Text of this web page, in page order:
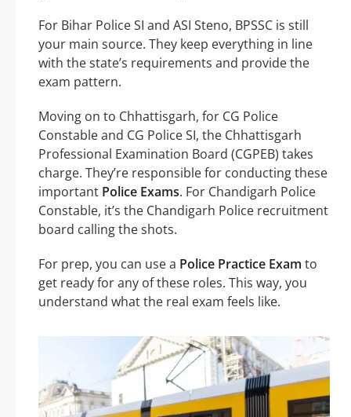
For Bihar Police SI and ASI Steno, BPSSC is still
your main source. They keep everything in line
with the state’s requirements and provide the
exam pattern.
Moving on to Chhattisgarh, for CG Police
Constable and CG Police SI, the Chhattisgarh
Professional Examination Board (CGPEB) takes
charge. They’re responsible for conducting these
important Police Exams. For Chandigarh Police
Constable, it’s the Chandigarh Police recruitment
board calling the shots.
For prep, you can use a Police Practice Exam to
get ready for any of these roles. This way, you
understand what the real exam feels like.